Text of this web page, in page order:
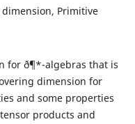
dimension, Primitive
for ð¶*-algebras that is
dimension for
and some properties
products and